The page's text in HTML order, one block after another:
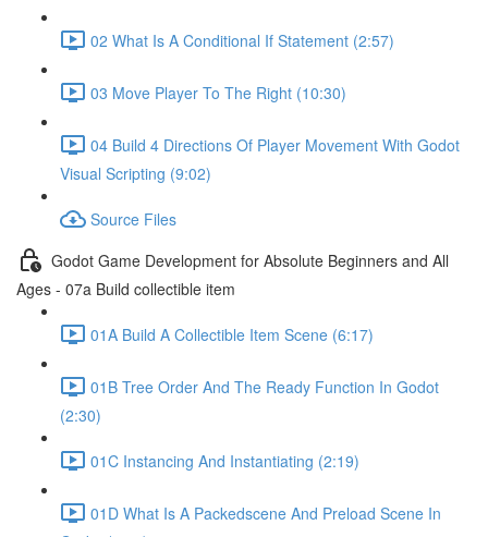
02 What Is A Conditional If Statement (2:57)
03 Move Player To The Right (10:30)
04 Build 4 Directions Of Player Movement With Godot
Visual Scripting (9:02)
Source Files
Godot Game Development for Absolute Beginners and All
Ages - 07a Build collectible item
01A Build A Collectible Item Scene (6:17)
01B Tree Order And The Ready Function In Godot
(2:30)
01C Instancing And Instantiating (2:19)
01D What Is A Packedscene And Preload Scene In